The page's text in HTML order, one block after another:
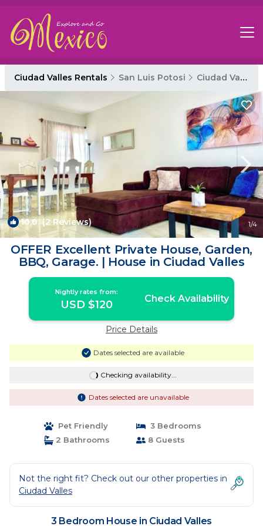
Ciudad Valles Rentals San Luis Potosi Ciudad Valles
10.0 (2 Reviews) 1/4
OFFER Excellent Private House, Garden,
BBQ, Garage. | House in Ciudad Valles
Nightly rates from:
USD $120 Check Availability
Price Details
Dates selected are available
Checking availability...
Dates selected are unavailable
Pet Friendly
3 Bedrooms
2 Bathrooms
8 Guests
Not the right fit? Check out our other properties in
Ciudad Valles
3 Bedroom House in Ciudad Valles